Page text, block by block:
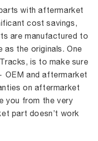
with aftermarket
cost savings,
are manufactured to
as the originals. One
is to make sure
OEM and aftermarket
on aftermarket
you from the very
part doesn’t work